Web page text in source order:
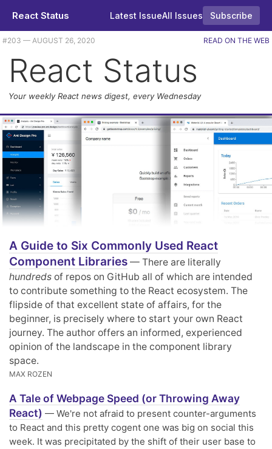
React Status Latest IssueAll Issues Subscribe
#203 — AUGUST 26, 2020 READ ON THE WEB
React Status
Your weekly React news digest, every Wednesday
A Guide to Six Commonly Used React
Component Libraries — There are literally
hundreds of repos on GitHub all of which are intended
to contribute something to the React ecosystem. The
flipside of that excellent state of affairs, for the
beginner, is precisely where to start your own React
journey. The author offers an informed, experienced
opinion of the landscape in the component library
space.
MAX ROZEN
A Tale of Webpage Speed (or Throwing Away
React) — We're not afraid to present counter-arguments
to React and this pretty cogent one was big on social this
week. It was precipitated by the shift of their user base to